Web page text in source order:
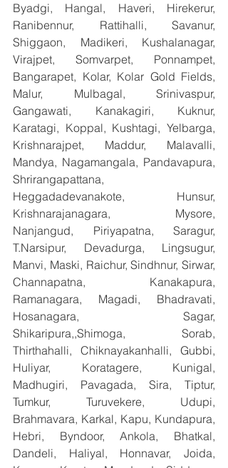
Byadgi, Hangal, Haveri, Hirekerur,
Ranibennur, Rattihalli, Savanur,
Shiggaon, Madikeri, Kushalanagar,
Virajpet, Somvarpet, Ponnampet,
Bangarapet, Kolar, Kolar Gold Fields,
Malur, Mulbagal, Srinivaspur,
Gangawati, Kanakagiri, Kuknur,
Karatagi, Koppal, Kushtagi, Yelbarga,
Krishnarajpet, Maddur, Malavalli,
Mandya, Nagamangala, Pandavapura,
Shrirangapattana,
Heggadadevanakote, Hunsur,
Krishnarajanagara, Mysore,
Nanjangud, Piriyapatna, Saragur,
T.Narsipur, Devadurga, Lingsugur,
Manvi, Maski, Raichur, Sindhnur, Sirwar,
Channapatna, Kanakapura,
Ramanagara, Magadi, Bhadravati,
Hosanagara, Sagar,
Shikaripura,,Shimoga, Sorab,
Thirthahalli, Chiknayakanhalli, Gubbi,
Huliyar, Koratagere, Kunigal,
Madhugiri, Pavagada, Sira, Tiptur,
Tumkur, Turuvekere, Udupi,
Brahmavara, Karkal, Kapu, Kundapura,
Hebri, Byndoor, Ankola, Bhatkal,
Dandeli, Haliyal, Honnavar, Joida,